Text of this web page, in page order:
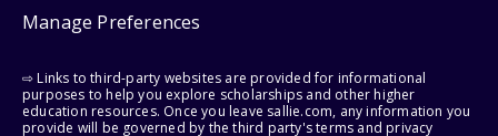
Manage Preferences
⇨ Links to third-party websites are provided for informational
purposes to help you explore scholarships and other higher
education resources. Once you leave sallie.com, any information you
provide will be governed by the third party's terms and privacy